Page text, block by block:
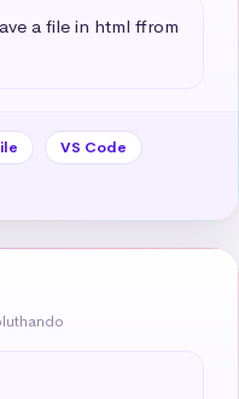
a file in html ffrom
VS Code